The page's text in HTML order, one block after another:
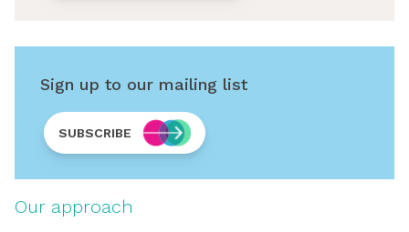
Sign up to our mailing list
SUBSCRIBE
Our approach